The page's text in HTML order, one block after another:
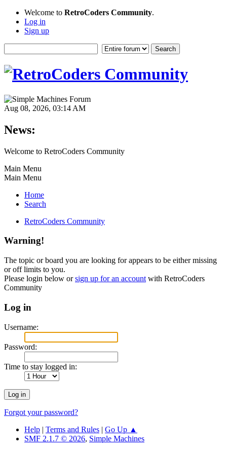
Welcome to RetroCoders Community.
Log in
Sign up
Aug 08, 2026, 03:14 AM
News:
Welcome to RetroCoders Community
Main Menu
Main Menu
Home
Search
RetroCoders Community
Warning!
The topic or board you are looking for appears to be either missing
or off limits to you.
Please login below orsign up for an account with RetroCoders
Community
Log in
Username:
Password:
Time to stay logged in:
Forgot your password?
Help | Terms and Rules | Go Up ▲
SMF 2.1.7 © 2026, Simple Machines